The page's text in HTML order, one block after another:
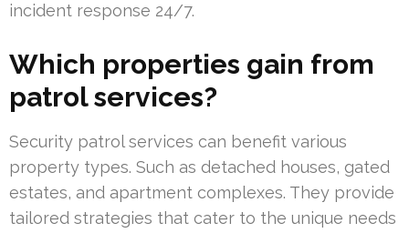
incident response 24/7.
Which properties gain from
patrol services?
Security patrol services can benefit various
property types. Such as detached houses, gated
estates, and apartment complexes. They provide
tailored strategies that cater to the unique needs